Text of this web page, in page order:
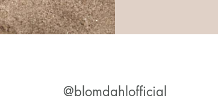
@blomdahlofficial